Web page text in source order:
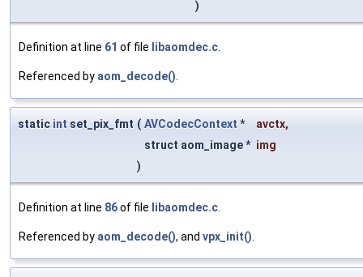
)
Definition at line 61 of file libaomdec.c.
Referenced by aom_decode().
static int set_pix_fmt ( AVCodecContext * avctx,
struct aom_image * img
)
Definition at line 86of file libaomdec.c.
Referenced by aom_decode(), and vpx_init().